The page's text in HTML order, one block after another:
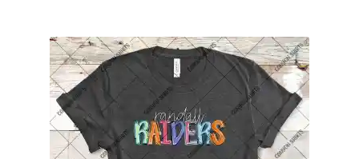
The
options
may
be
chosen
on